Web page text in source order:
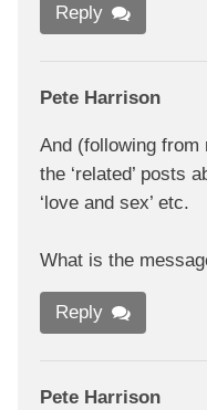
Reply
Pete Harrison
And (following
the ‘related’ posts
‘love and sex’ etc.
What is the
Reply
Pete Harrison